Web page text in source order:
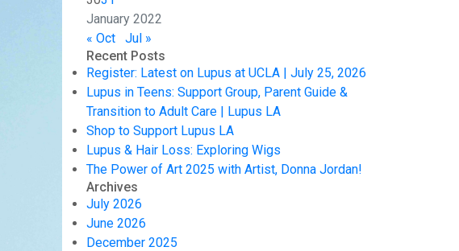
January 2022
« Oct
Jul »
Recent Posts
Register: Latest on Lupus at UCLA | July 25, 2026
Lupus in Teens: Support Group, Parent Guide &
Transition to Adult Care | Lupus LA
Shop to Support Lupus LA
Lupus & Hair Loss: Exploring Wigs
The Power of Art 2025 with Artist, Donna Jordan!
Archives
July 2026
June 2026
December 2025